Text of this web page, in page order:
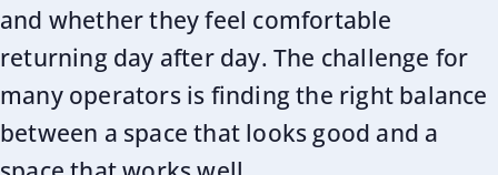
and whether they feel comfortable
returning day after day. The challenge for
many operators is finding the right balance
between a space that looks good and a